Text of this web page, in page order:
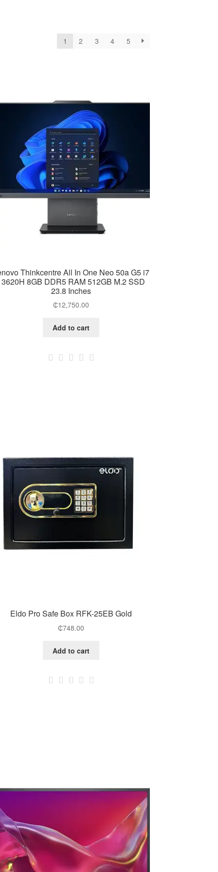
1 2 3 4 5
Thinkcentre All In One Neo 50a G5 i7
8GB DDR5 RAM 512GB M.2 SSD
23.8 Inches
₵12,750.00
Add to cart
Eldo Pro Safe Box RFK-25EB Gold
₵748.00
Add to cart